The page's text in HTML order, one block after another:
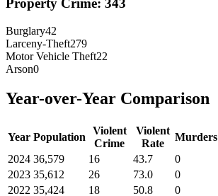
Property Crime: 343
Burglary42
Larceny-Theft279
Motor Vehicle Theft22
Arson0
Year-over-Year Comparison
Year Population
Violent
Crime
Violent
Rate
Murders
2024 36,579 16 43.7 0
2023 35,612 26 73.0 0
2022 35,424 18 50.8 0